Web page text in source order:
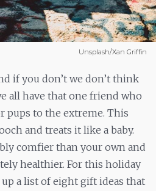
Unsplash/Xan Griffin
if you don’t we don’t think
all have that one friend who
pups to the extreme. This
and treats it like a baby.
comfier than your own and
healthier. For this holiday
up a list of eight gift ideas that